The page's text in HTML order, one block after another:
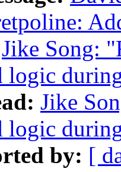
Jike Song:
logic
Jike
logic
by: [